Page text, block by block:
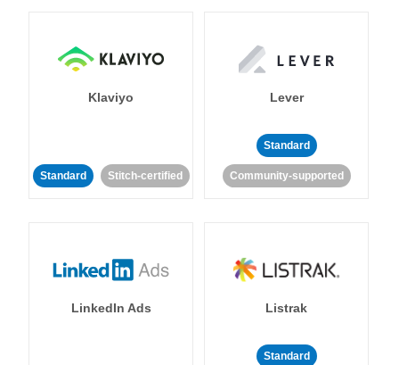
Klaviyo
Standard Stitch-certified
Lever
Standard
Community-supported
LinkedIn Ads Listrak
Standard